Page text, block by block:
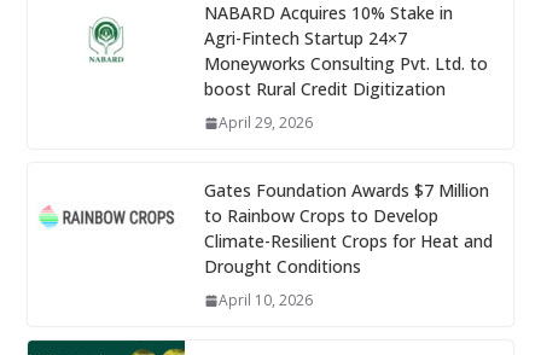
NABARD Acquires 10% Stake in
Agri-Fintech Startup 24×7
Moneyworks Consulting Pvt. Ltd. to
boost Rural Credit Digitization
April 29, 2026
Gates Foundation Awards $7 Million
to Rainbow Crops to Develop
Climate-Resilient Crops for Heat and
Drought Conditions
April 10, 2026